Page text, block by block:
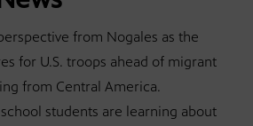
from Nogales as the
for U.S. troops ahead of migrant
from Central America.
students are learning about